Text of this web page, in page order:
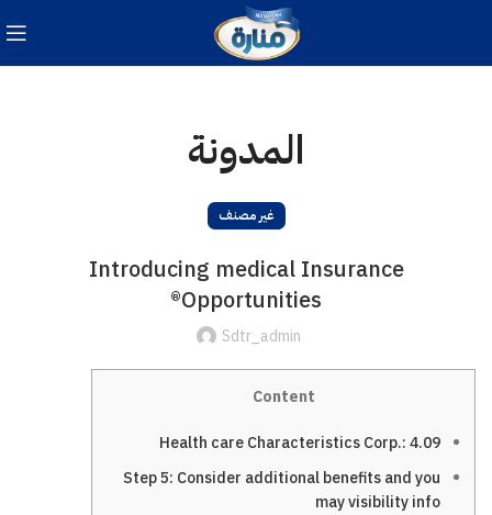
المدونة
غير مصنف
Introducing medical Insurance
Opportunities®
Sdtr_admin
Content
Health care Characteristics Corp.: 4.09
Step 5: Consider additional benefits and you
may visibility info